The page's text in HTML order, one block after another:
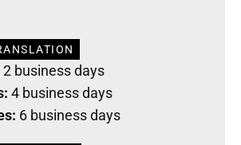
2 business days
4 business days
6 business days